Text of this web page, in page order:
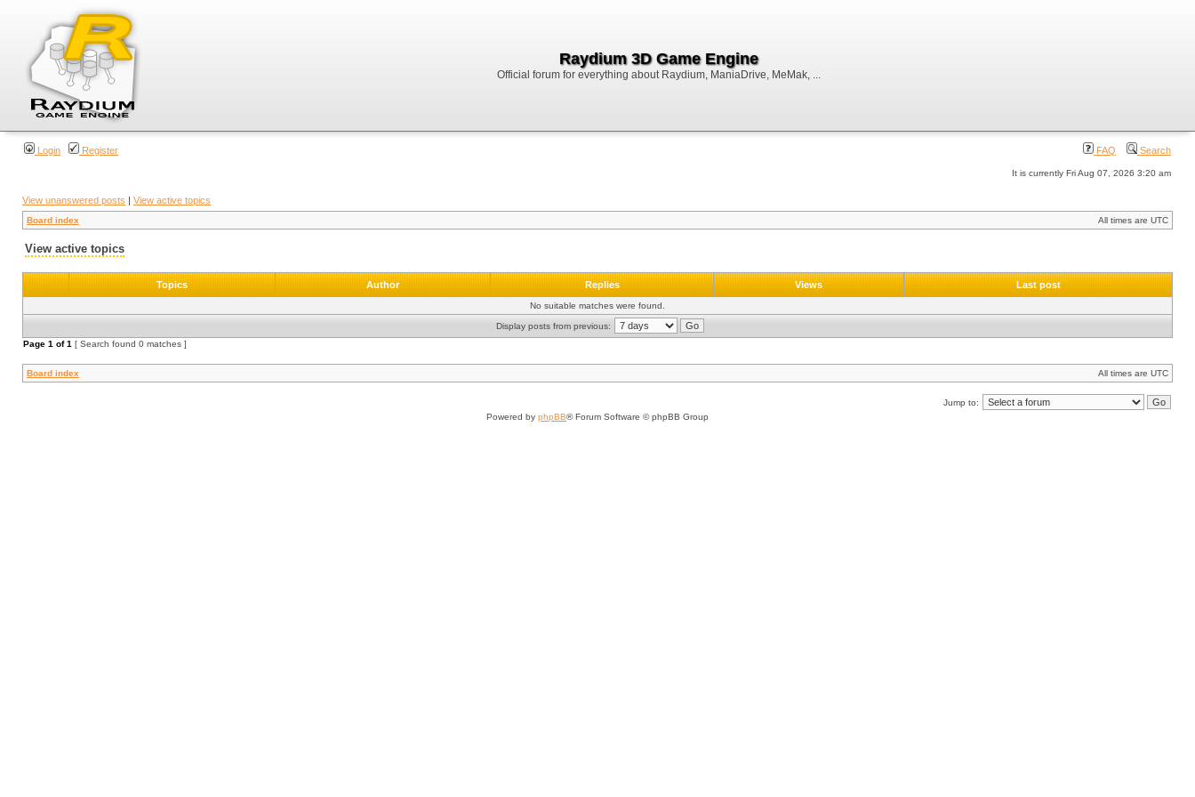
Raydium 3D Game Engine
Official forum for everything about Raydium, ManiaDrive, MeMak, ...
Login Register FAQ Search
It is currently Fri Aug 07, 2026 3:20 am
View unanswered posts | View active topics
Board index All times are UTC
View active topics
Topics Author Replies Views Last post
No suitable matches were found.
Display posts from previous:
Page 1 of1 [ Search found 0 matches ]
Board index All times are UTC
Jump to:
Powered by phpBB® Forum Software © phpBB Group